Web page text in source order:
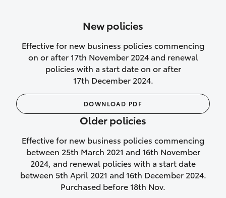
purchase another vehicle.
We’ll cover your car rental
Rental car following
not‑at‑fault collision
While your vehicle is being repaired, or if
your vehicle has been declared a total
loss, we will provide you with a rental
car if:
New policies
Effective for new business policies commencing
on or after 17th November 2024 and renewal
policies with a start date on or after
17th December 2024.
DOWNLOAD PDF
Older policies
Effective for new business policies commencing
between 25th March 2021 and 16th November
2024, and renewal policies with a start date
between 5th April 2021 and 16th December 2024.
Purchased before 18th Nov.